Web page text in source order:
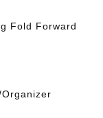
Fold Forward